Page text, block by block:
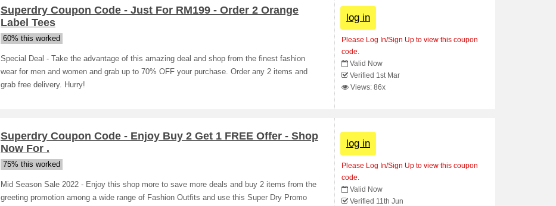
Superdry Coupon Code - Just For RM199 - Order 2 Orange
Label Tees
60% this worked
Special Deal - Take the advantage of this amazing deal and shop from the finest fashion
wear for men and women and grab up to 70% OFF your purchase. Order any 2 items and
grab free delivery. Hurry!
log in
Please Log In/Sign Up to view this coupon
code.
Valid Now
Verified 1st Mar
Views: 86x
Superdry Coupon Code - Enjoy Buy 2 Get 1 FREE Offer - Shop
Now For .
75% this worked
Mid Season Sale 2022 - Enjoy this shop more to save more deals and buy 2 items from the
greeting promotion among a wide range of Fashion Outfits and use this Super Dry Promo
log in
Please Log In/Sign Up to view this coupon
code.
Valid Now
Verified 11th Jun